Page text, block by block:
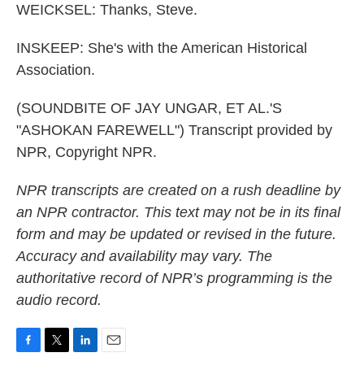
WEICKSEL: Thanks, Steve.
INSKEEP: She's with the American Historical
Association.
(SOUNDBITE OF JAY UNGAR, ET AL.'S
"ASHOKAN FAREWELL") Transcript provided by
NPR, Copyright NPR.
NPR transcripts are created on a rush deadline by
an NPR contractor. This text may not be in its final
form and may be updated or revised in the future.
Accuracy and availability may vary. The
authoritative record of NPR’s programming is the
audio record.